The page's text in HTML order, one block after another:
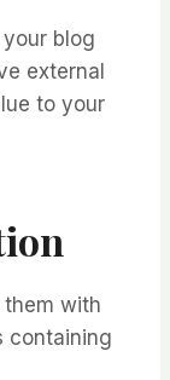
blog
external
to your
them with
containing